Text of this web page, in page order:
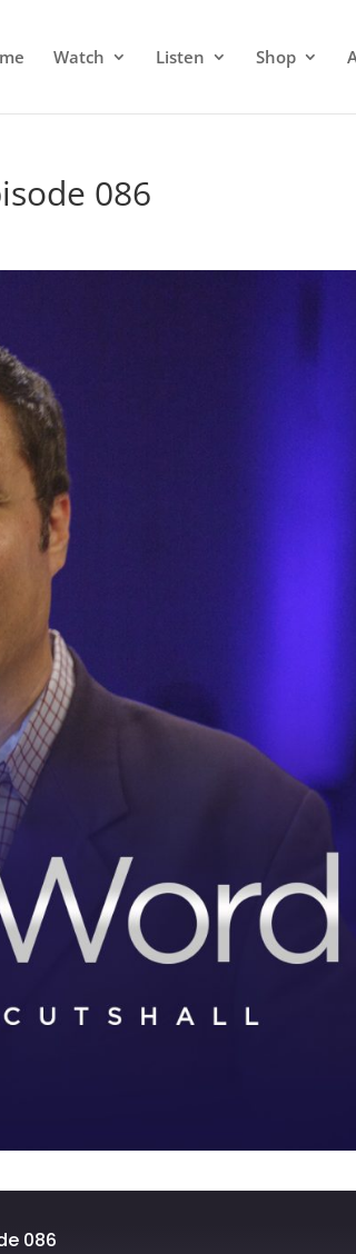
Watch Listen Shop
086
086